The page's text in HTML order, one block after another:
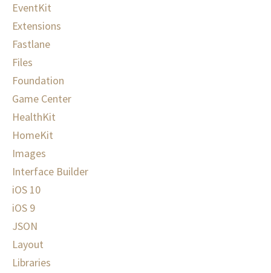
EventKit
Extensions
Fastlane
Files
Foundation
Game Center
HealthKit
HomeKit
Images
Interface Builder
iOS 10
iOS 9
JSON
Layout
Libraries